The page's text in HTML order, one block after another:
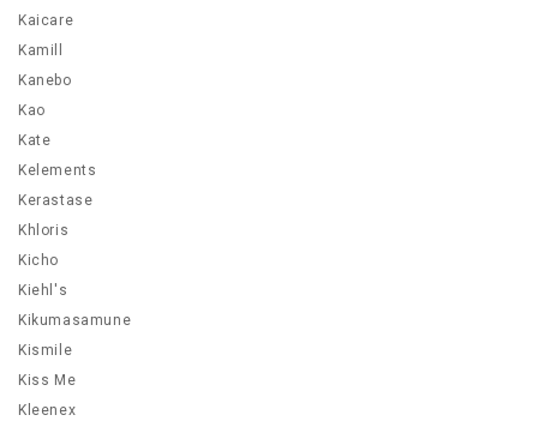
Kaicare
Kamill
Kanebo
Kao
Kate
Kelements
Kerastase
Khloris
Kicho
Kiehl's
Kikumasamune
Kismile
Kiss Me
Kleenex